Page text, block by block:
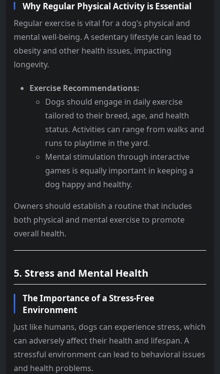
Why Regular Physical Activity is Essential
Regular exercise is vital for a dog’s physical and
mental well-being. A sedentary lifestyle can lead to
obesity and other health issues, impacting
longevity.
Exercise Recommendations:
Dogs should engage in daily exercise
tailored to their breed, age, and health
status. Activities can range from walks and
runs to playtime in the yard.
Mental stimulation through interactive
games is equally important in keeping a
dog happy and healthy.
Owners should establish a routine that includes
both physical and mental exercise to promote
overall health.
5. Stress and Mental Health
The Importance of a Stress-Free
Environment
Just like humans, dogs can experience stress, which
can adversely affect their health and lifespan. A
stressful environment can lead to behavioral issues
and health problems.